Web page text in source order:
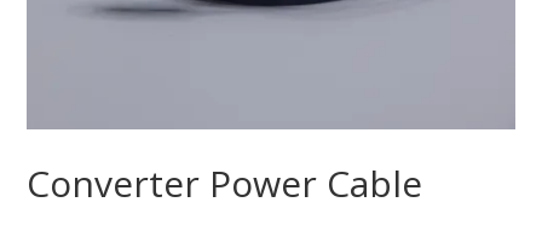
Converter Power Cable